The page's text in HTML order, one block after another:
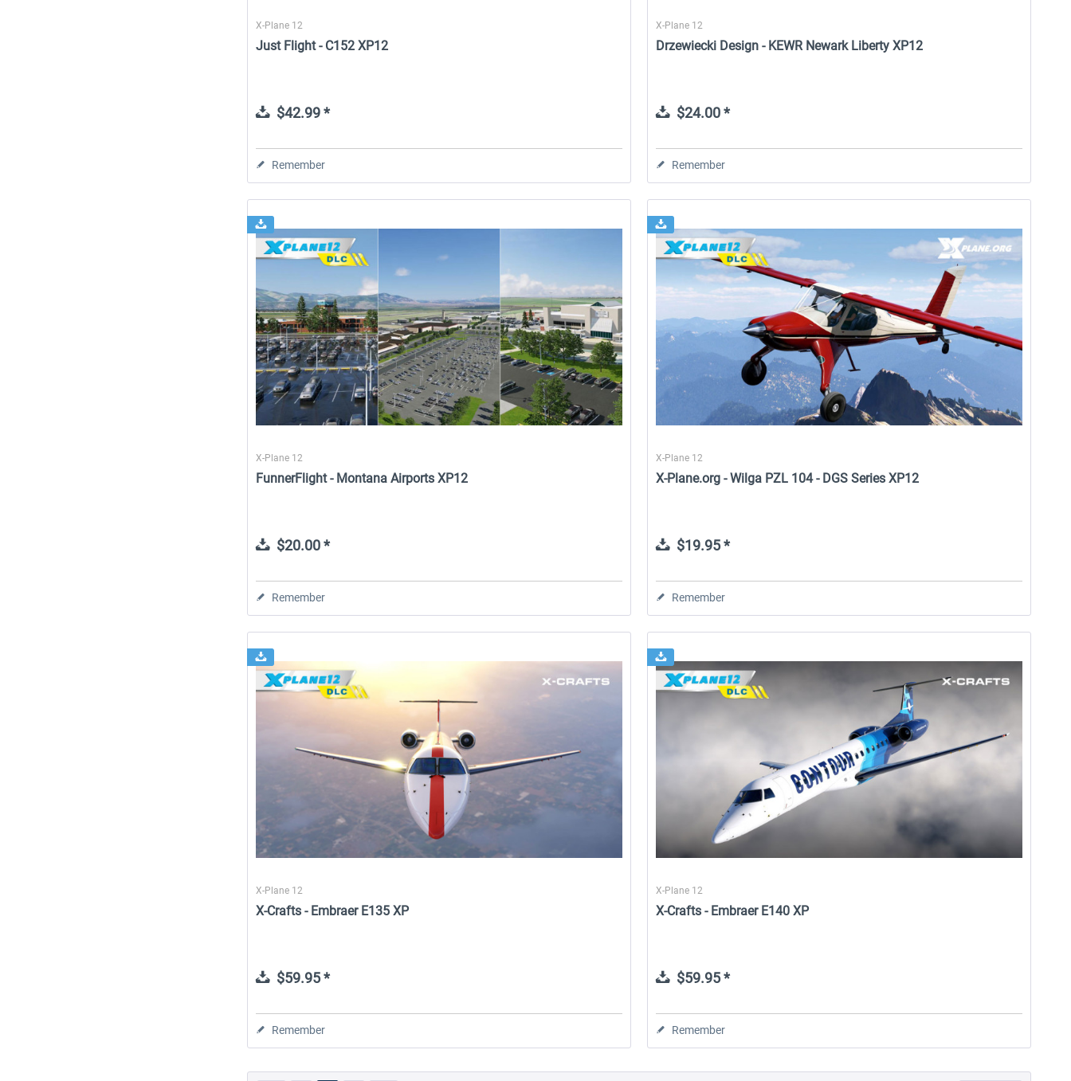
X-Plane 12
Just Flight - C152 XP12
$42.99 *
Remember
X-Plane 12
Drzewiecki Design - KEWR Newark Liberty XP12
$24.00 *
Remember
X-Plane 12
FunnerFlight - Montana Airports XP12
$20.00 *
Remember
X-Plane 12
X-Plane.org - Wilga PZL 104 - DGS Series XP12
$19.95 *
Remember
X-Plane 12
X-Crafts - Embraer E135 XP
$59.95 *
Remember
X-Plane 12
X-Crafts - Embraer E140 XP
$59.95 *
Remember